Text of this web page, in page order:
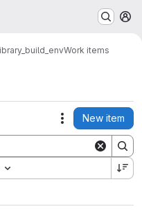
Work items
Actions
New item